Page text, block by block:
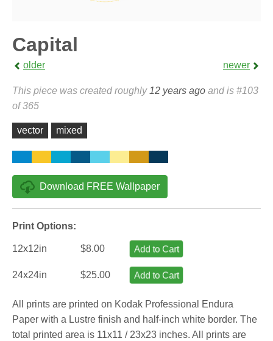
Capital
older newer
This piece was created roughly 12 years ago and is #103
of 365
vector mixed
Download FREE Wallpaper
Print Options:
12x12in $8.00 Add to Cart
24x24in $25.00 Add to Cart
All prints are printed on Kodak Professional Endura
Paper with a Lustre finish and half-inch white border. The
total printed area is 11x11 / 23x23 inches. All prints are